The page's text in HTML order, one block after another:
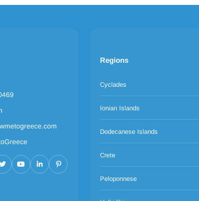
Regions
Cyclades
Ionian Islands
Dodecanese Islands
Crete
Peloponnese